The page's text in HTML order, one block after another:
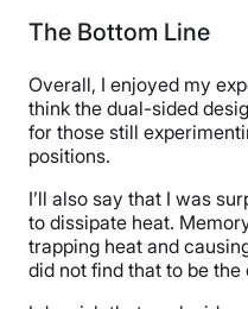
The Bottom Line
Overall, I enjoyed my
think the dual-sided
for those still
positions.
I’ll also say that I was
to dissipate heat.
trapping heat and
did not find that to be the